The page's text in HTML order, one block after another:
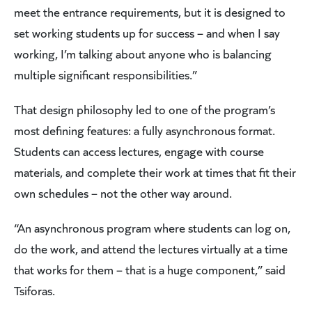
meet the entrance requirements, but it is designed to
set working students up for success – and when I say
working, I’m talking about anyone who is balancing
multiple significant responsibilities.”
That design philosophy led to one of the program’s
most defining features: a fully asynchronous format.
Students can access lectures, engage with course
materials, and complete their work at times that fit their
own schedules – not the other way around.
“An asynchronous program where students can log on,
do the work, and attend the lectures virtually at a time
that works for them – that is a huge component,” said
Tsiforas.